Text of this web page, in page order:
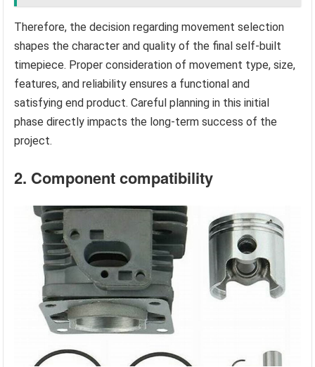
Therefore, the decision regarding movement selection
shapes the character and quality of the final self-built
timepiece. Proper consideration of movement type, size,
features, and reliability ensures a functional and
satisfying end product. Careful planning in this initial
phase directly impacts the long-term success of the
project.
2. Component compatibility